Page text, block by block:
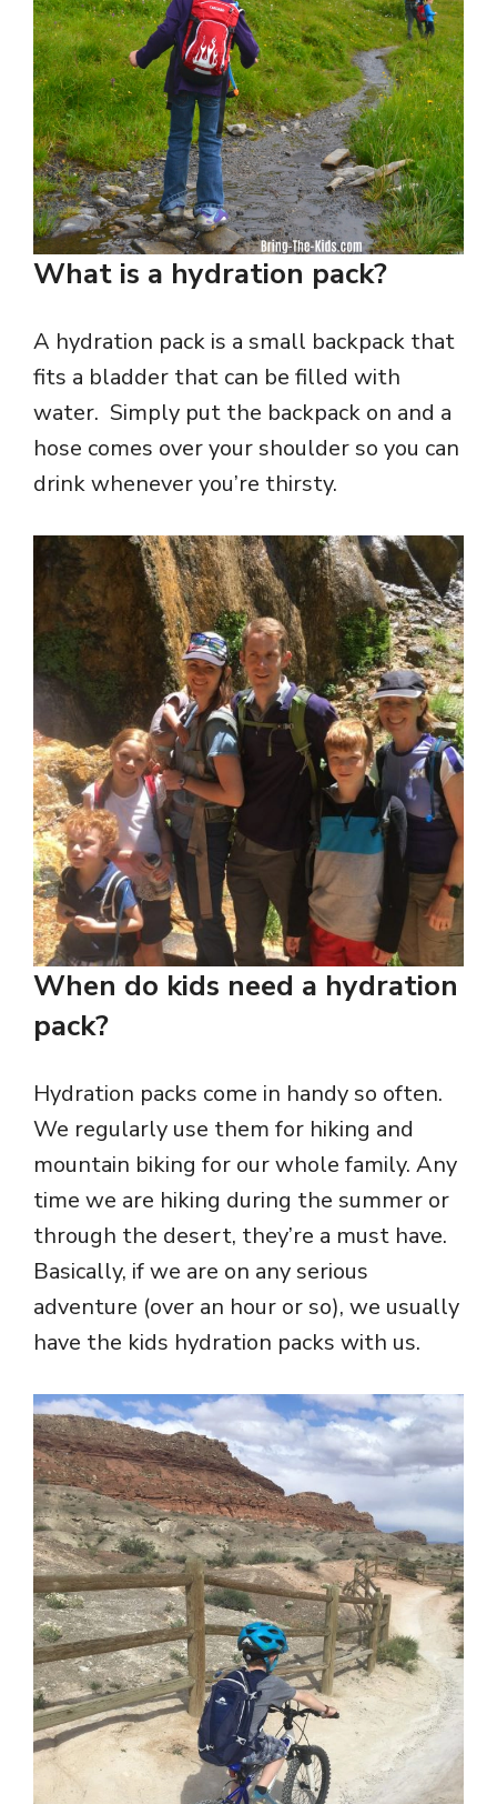
What is a hydration pack?
A hydration pack is a small backpack that
fits a bladder that can be filled with
water. Simply put the backpack on and a
hose comes over your shoulder so you can
drink whenever you’re thirsty.
When do kids need a hydration
pack?
Hydration packs come in handy so often.
We regularly use them for hiking and
mountain biking for our whole family. Any
time we are hiking during the summer or
through the desert, they’re a must have.
Basically, if we are on any serious
adventure (over an hour or so), we usually
have the kids hydration packs with us.